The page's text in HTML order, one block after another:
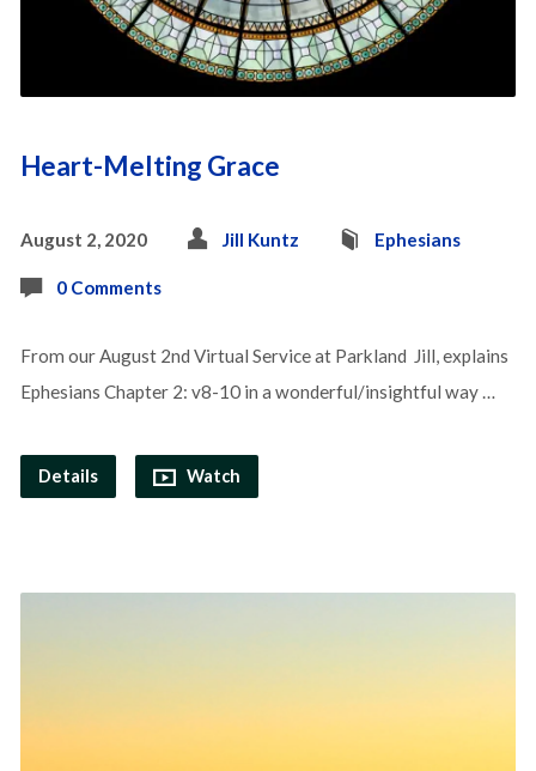
Heart-Melting Grace
August 2, 2020 Jill Kuntz Ephesians
0 Comments
From our August 2nd Virtual Service at Parkland Jill, explains
Ephesians Chapter 2: v8-10 in a wonderful/insightful way …
Details Watch